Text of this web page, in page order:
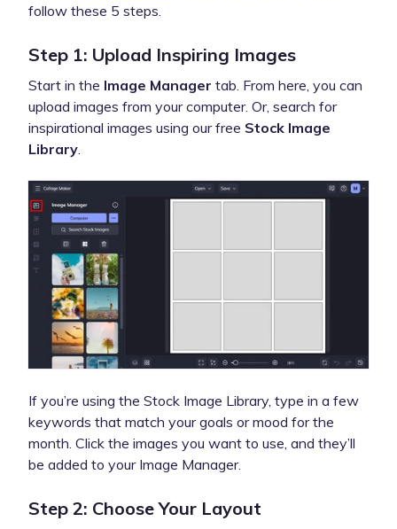
follow these 5 steps.
Step 1: Upload Inspiring Images
Start in the Image Manager tab. From here, you can
upload images from your computer. Or, search for
inspirational images using our free Stock Image
Library
If you’re using the Stock Image Library, type in a few
keywords that match your goals or mood for the
month. Click the images you want to use, and they’ll
be added to your Image Manager.
Step 2: Choose Your Layout